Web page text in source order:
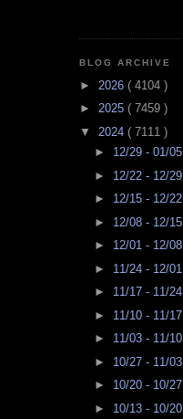
BLOG ARCHIVE
► 2026 ( 4104 )
► 2025 ( 7459 )
▼ 2024 ( 7111 )
► 12/29 - 01/05
► 12/22 - 12/29
► 12/15 - 12/22
► 12/08 - 12/15
► 12/01 - 12/08
► 11/24 - 12/01
► 11/17 - 11/24
► 11/10 - 11/17
► 11/03 - 11/10
► 10/27 - 11/03
► 10/20 - 10/27
► 10/13 - 10/20